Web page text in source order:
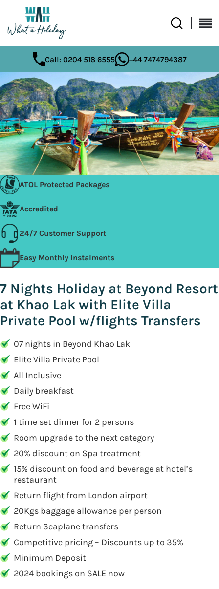
Call: 0204 518 6555 +44 7474794387
ATOL Protected Packages
Accredited
24/7 Customer Support
Easy Monthly Instalments
7 Nights Holiday at Beyond Resort
at Khao Lak with Elite Villa
Private Pool w/flights Transfers
07 nights in Beyond Khao Lak
Elite Villa Private Pool
All Inclusive
Daily breakfast
Free WiFi
1 time set dinner for 2 persons
Room upgrade to the next category
20% discount on Spa treatment
15% discount on food and beverage at hotel’s
restaurant
Return flight from London airport
20Kgs baggage allowance per person
Return Seaplane transfers
Competitive pricing – Discounts up to 35%
Minimum Deposit
2024 bookings on SALE now